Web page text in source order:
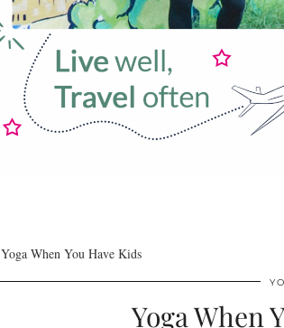
Yoga When You Have Kids
Yoga When